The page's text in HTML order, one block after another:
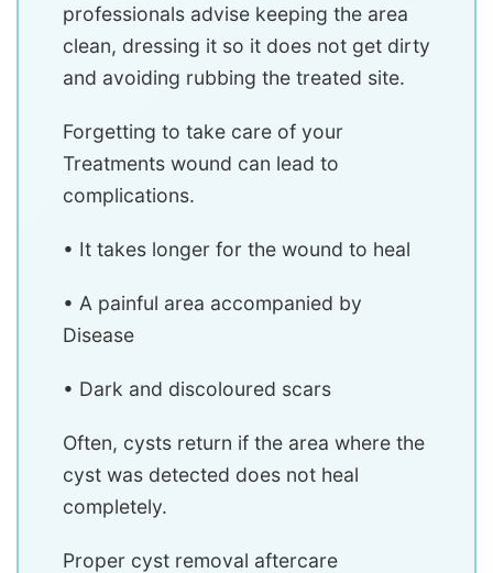
professionals advise keeping the area
clean, dressing it so it does not get dirty
and avoiding rubbing the treated site.
Forgetting to take care of your
Treatments wound can lead to
complications.
• It takes longer for the wound to heal
• A painful area accompanied by
Disease
• Dark and discoloured scars
Often, cysts return if the area where the
cyst was detected does not heal
completely.
Proper cyst removal aftercare